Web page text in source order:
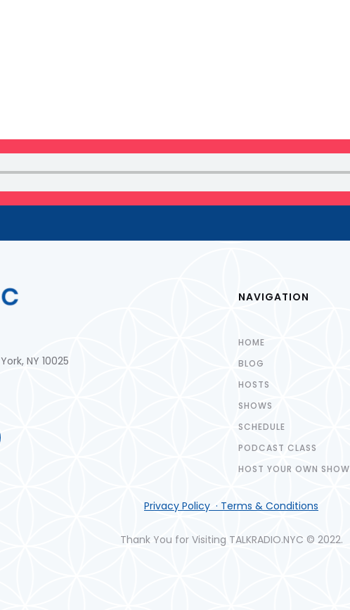
NEWSLETTER
NY 10025
NAVIGATION
HOME
BLOG
HOSTS
SHOWS
SCHEDULE
PODCAST CLASS
HOST YOUR OWN SHOW
Privacy Policy · Terms & Conditions
Thank You for Visiting TALKRADIO.NYC © 2022.